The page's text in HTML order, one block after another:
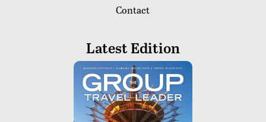
Contact
Latest Edition